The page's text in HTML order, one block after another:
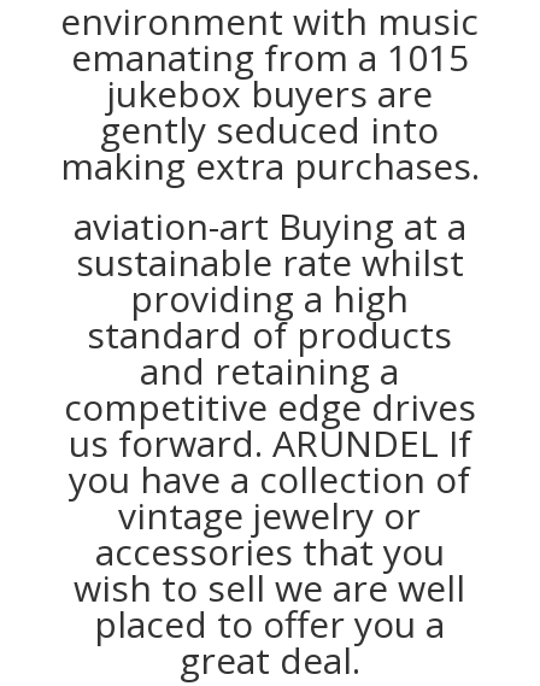
environment with music
emanating from a 1015
jukebox buyers are
gently seduced into
making extra purchases.
aviation-art Buying at a
sustainable rate whilst
providing a high
standard of products
and retaining a
competitive edge drives
us forward. ARUNDEL If
you have a collection of
vintage jewelry or
accessories that you
wish to sell we are well
placed to offer you a
great deal.